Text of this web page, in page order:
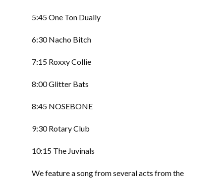
5:45 One Ton Dually
6:30 Nacho Bitch
7:15 Roxxy Collie
8:00 Glitter Bats
8:45 NOSEBONE
9:30 Rotary Club
10:15 The Juvinals
We feature a song from several acts from the